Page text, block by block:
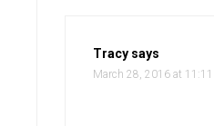
Tracy says
March 28, 2016 at